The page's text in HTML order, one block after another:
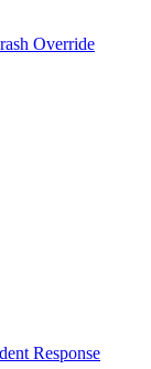
Override
Response